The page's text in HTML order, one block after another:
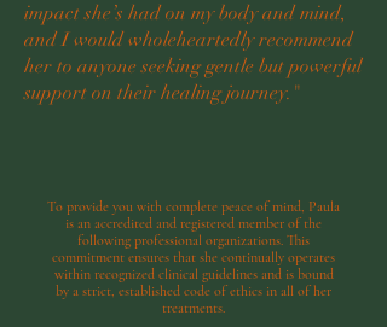
impact she’s had on my body and mind,
and I would wholeheartedly recommend
her to anyone seeking gentle but powerful
support on their healing journey."
To provide you with complete peace of mind, Paula
is an accredited and registered member of the
following professional organizations. This
commitment ensures that she continually operates
within recognized clinical guidelines and is bound
by a strict, established code of ethics in all of her
treatments.